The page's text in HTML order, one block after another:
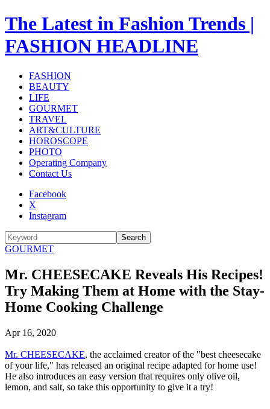
The Latest in Fashion Trends |
FASHION HEADLINE
FASHION
BEAUTY
LIFE
GOURMET
TRAVEL
ART&CULTURE
HOROSCOPE
PHOTO
Operating Company
Contact Us
Facebook
X
Instagram
Search
GOURMET
Mr. CHEESECAKE Reveals His Recipes!
Try Making Them at Home with the Stay-
Home Cooking Challenge
Apr 16, 2020
Mr. CHEESECAKE, the acclaimed creator of the "best cheesecake
of your life," has released an original recipe adapted for home use!
He also introduces an easy version that requires only olive oil,
lemon, and salt, so take this opportunity to give it a try!